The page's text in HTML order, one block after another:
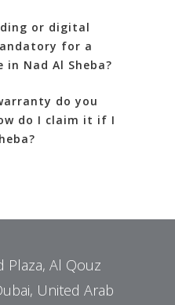
or digital
for a
Nad Al Sheba?
do you
do I claim it if I
Plaza, Al Qouz
United Arab